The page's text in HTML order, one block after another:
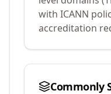
with ICANN
accreditation
Commonly